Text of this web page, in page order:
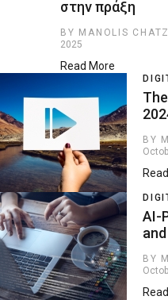
στην πράξη
BY MANOLIS
2025
Read More
BY
AI-
BY